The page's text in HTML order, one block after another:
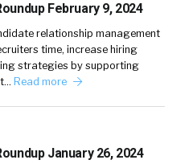
February 9, 2024
relationship management
time, increase hiring
strategies by supporting
Read more
January 26, 2024